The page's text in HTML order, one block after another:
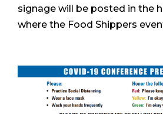
signage will be posted in the
where the Food Shippers